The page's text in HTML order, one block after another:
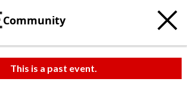
Community
This is a past event.